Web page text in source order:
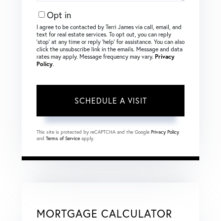
Opt in
I agree to be contacted by Terri James via call, email, and
text for real estate services. To opt out, you can reply
‘stop’ at any time or reply ‘help’ for assistance. You can also
click the unsubscribe link in the emails. Message and data
rates may apply. Message frequency may vary. Privacy
Policy.
This site is protected by reCAPTCHA and the Google Privacy Policy
and Terms of Service apply.
MORTGAGE CALCULATOR